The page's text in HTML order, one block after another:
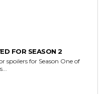
FOR SEASON 2
spoilers for Season One of